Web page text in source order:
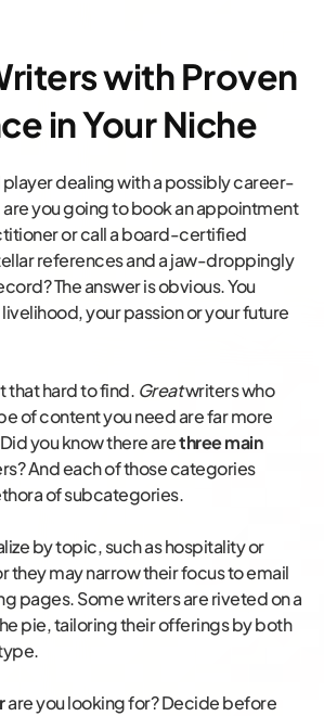
with Proven
in Your Niche
player dealing with a possibly career-
you going to book an appointment
or call a board-certified
references and a jaw-droppingly
The answer is obvious. You
your passion or your future
that hard to find. Greatwriters who
of content you need are far more
you know there arethree main
And each of those categories
of subcategories.
by topic, such as hospitality or
they may narrow their focus to email
pages. Some writers are riveted on a
pie, tailoring their offerings by both
are you looking for? Decide before